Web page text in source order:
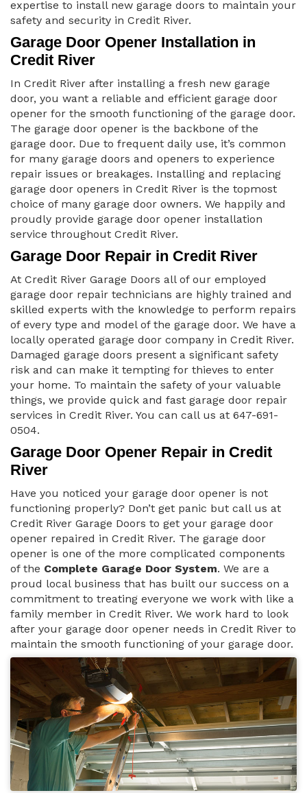
expertise to install new garage doors to maintain your
safety and security in Credit River.
Garage Door Opener Installation in
Credit River
In Credit River after installing a fresh new garage
door, you want a reliable and efficient garage door
opener for the smooth functioning of the garage door.
The garage door opener is the backbone of the
garage door. Due to frequent daily use, it’s common
for many garage doors and openers to experience
repair issues or breakages. Installing and replacing
garage door openers in Credit River is the topmost
choice of many garage door owners. We happily and
proudly provide garage door opener installation
service throughout Credit River.
Garage Door Repair in Credit River
At Credit River Garage Doors all of our employed
garage door repair technicians are highly trained and
skilled experts with the knowledge to perform repairs
of every type and model of the garage door. We have a
locally operated garage door company in Credit River.
Damaged garage doors present a significant safety
risk and can make it tempting for thieves to enter
your home. To maintain the safety of your valuable
things, we provide quick and fast garage door repair
services in Credit River. You can call us at 647-691-
0504.
Garage Door Opener Repair in Credit
River
Have you noticed your garage door opener is not
functioning properly? Don’t get panic but call us at
Credit River Garage Doors to get your garage door
opener repaired in Credit River. The garage door
opener is one of the more complicated components
of the Complete Garage Door System. We are a
proud local business that has built our success on a
commitment to treating everyone we work with like a
family member in Credit River. We work hard to look
after your garage door opener needs in Credit River to
maintain the smooth functioning of your garage door.